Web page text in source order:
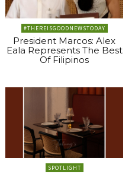
#THEREISGOODNEWSTODAY
President Marcos: Alex
Eala Represents The Best
Of Filipinos
SPOTLIGHT